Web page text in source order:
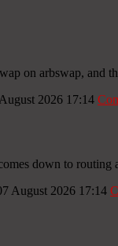
on arbswap, and
2026 17:14
down to routing
August 2026 17:14